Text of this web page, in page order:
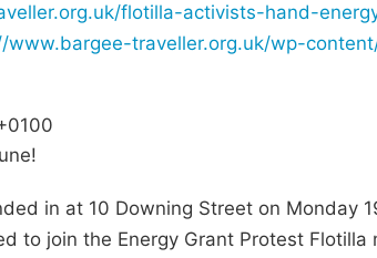
flotilla-activists-hand-
www.bargee-traveller.org.uk/wp-
in at 10 Downing Street on Monday
to join the Energy Grant Protest